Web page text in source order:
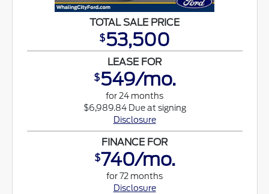
TOTAL SALE PRICE
$53,500
LEASE FOR
$549/mo.
for 24 months
$6,989.84 Due at signing
Disclosure
FINANCE FOR
$740/mo.
for 72 months
Disclosure